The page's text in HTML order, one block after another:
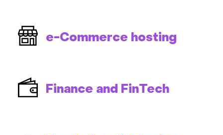
e-Commerce hosting
Finance and FinTech